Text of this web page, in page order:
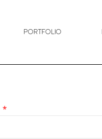
Portfolio
*